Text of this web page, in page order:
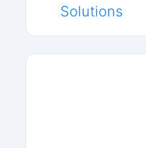
Solutions